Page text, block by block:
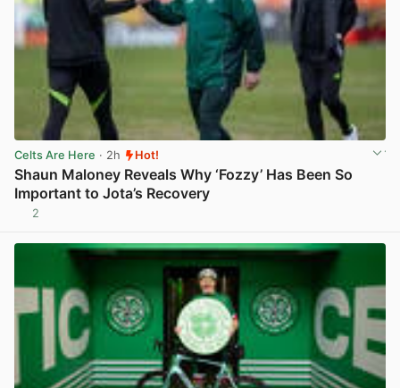
Celts Are Here · 2h Hot!
Shaun Maloney Reveals Why ‘Fozzy’ Has Been So
Important to Jota’s Recovery
2